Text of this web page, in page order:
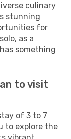
culinary
stunning
for
as a
something
to visit
of 3 to 7
to explore the